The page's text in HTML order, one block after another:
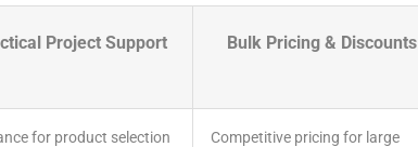
Project Support Bulk Pricing & Discounts
for product selection
Competitive pricing for large